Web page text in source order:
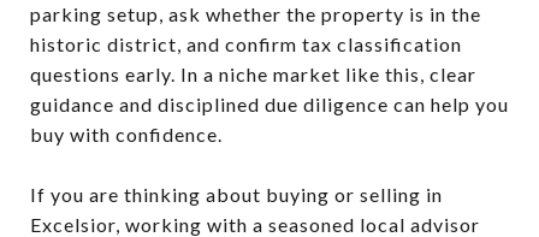
parking setup, ask whether the property is in the
historic district, and confirm tax classification
questions early. In a niche market like this, clear
guidance and disciplined due diligence can help you
buy with confidence.
If you are thinking about buying or selling in
Excelsior, working with a seasoned local advisor